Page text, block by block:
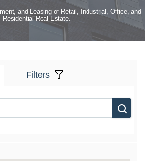
and Leasing of Retail, Industrial, Office, and
Residential Real Estate.
Filters